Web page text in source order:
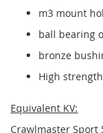
m3 mount
ball bearing
bronze
High
Equivalent KV:
Crawlmaster Sport